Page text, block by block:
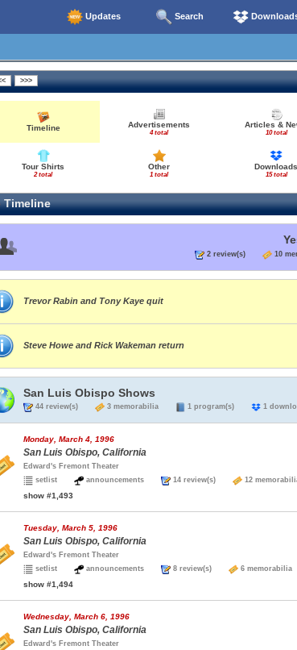
Updates Search
Timeline Advertisements
4 total
Articles &
10 total
Tour Shirts
2 total
Other
1 total
Downloads
15 total
Timeline
2 review(s) 10
Trevor Rabin and Tony Kaye quit
Steve Howe and Rick Wakeman return
San Luis Obispo Shows
44 review(s) 3 memorabilia 1 program(s) 1
Monday, March 4, 1996
San Luis Obispo, California
Edward's Fremont Theater
setlist
announcements 14 review(s) 12
show #1,493
Tuesday, March 5, 1996
San Luis Obispo, California
Edward's Fremont Theater
setlist
announcements 8 review(s) 6
show #1,494
Wednesday, March 6, 1996
San Luis Obispo, California
Edward's Fremont Theater